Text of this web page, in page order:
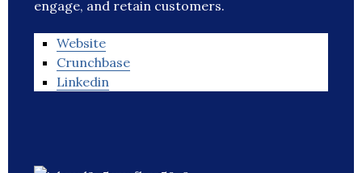
engage, and retain customers.
Website
Crunchbase
Linkedin